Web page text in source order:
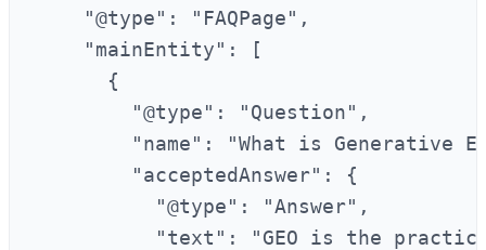
    "@type": "FAQPage",
    "mainEntity": [
      {
        "@type": "Question",
"name": "What is Generative
        "acceptedAnswer": {
          "@type": "Answer",
"text": "GEO is the